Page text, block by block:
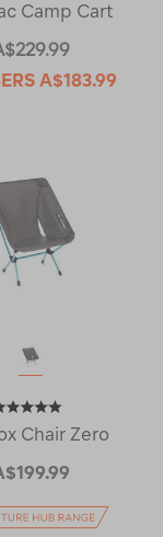
Camp Cart
A$183.99
Chair Zero